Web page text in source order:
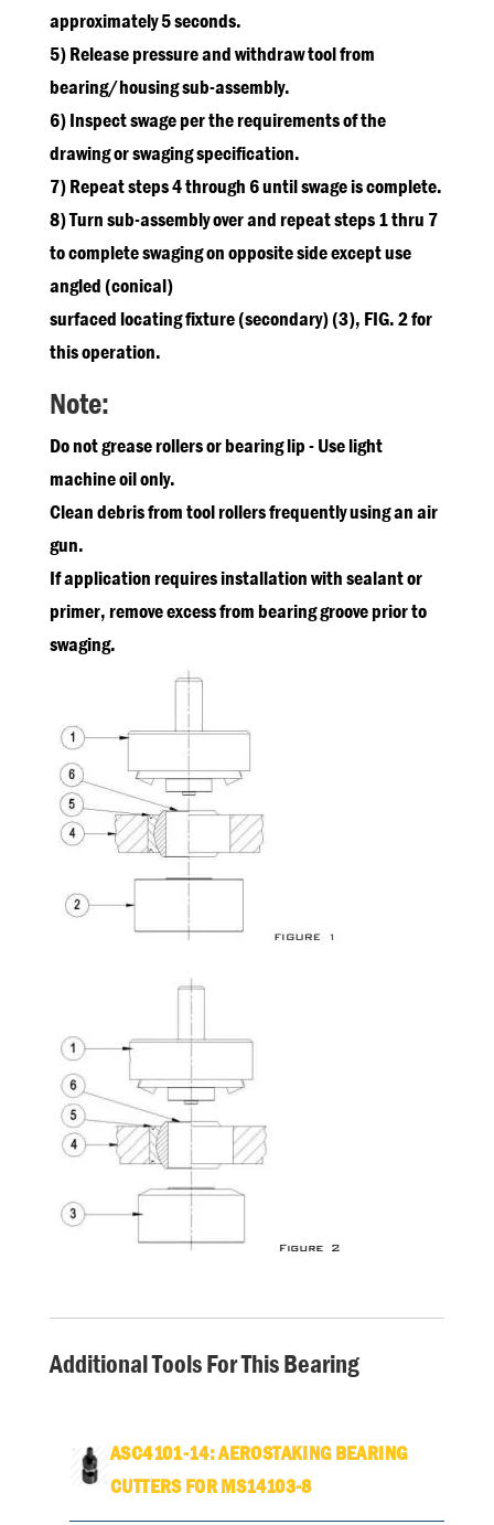
approximately 5 seconds.
5) Release pressure and withdraw tool from
bearing/housing sub-assembly.
6) Inspect swage per the requirements of the
drawing or swaging specification.
7) Repeat steps 4 through 6 until swage is complete.
8) Turn sub-assembly over and repeat steps 1 thru 7
to complete swaging on opposite side except use
angled (conical)
surfaced locating fixture (secondary) (3), FIG. 2 for
this operation.
Note:
Do not grease rollers or bearing lip - Use light
machine oil only.
Clean debris from tool rollers frequently using an air
gun.
If application requires installation with sealant or
primer, remove excess from bearing groove prior to
swaging.
Additional Tools For This Bearing
ASC4101-14: AEROSTAKING BEARING
CUTTERS FOR MS14103-8